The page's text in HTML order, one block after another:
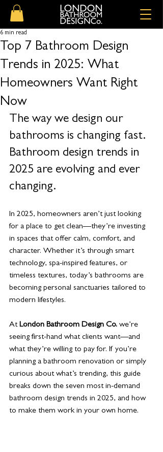
Top 7 Bathroom Design
Trends in 2025: What
Homeowners Want Right
Now
6 min read
The way we design our
bathrooms is changing fast.
Bathroom design trends in
2025 are evolving and ever
changing.
In 2025, homeowners aren’t just looking
for a place to get clean—they’re investing
in spaces that offer calm, comfort, and
character. Whether it’s through smart
technology, spa-inspired features, or
timeless textures, today’s bathrooms are
becoming personal sanctuaries tailored to
modern lifestyles.
At London Bathroom Design Co. we’re
seeing first-hand what clients want—and
what they’re willing to pay for. If you’re
planning a bathroom renovation or simply
curious about what’s trending, this guide
breaks down the seven most in-demand
bathroom design trends in 2025, and how
to make them work in your own home.